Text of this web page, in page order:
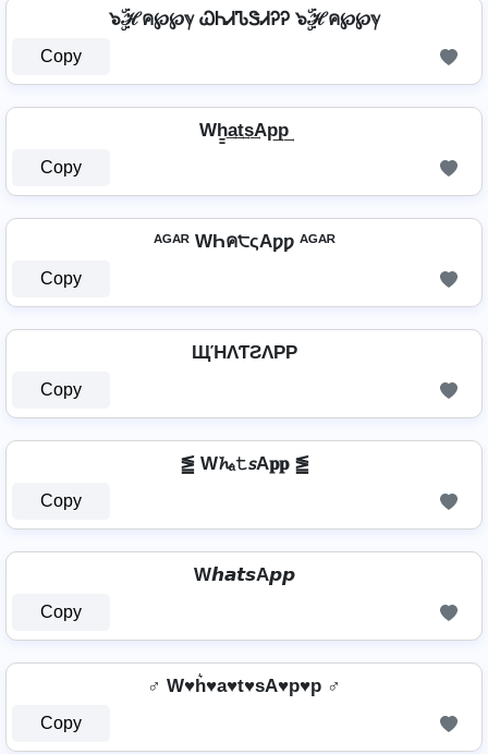
๖ۣۜℋค℘℘ℽ ᏇᏂᏗᏖᏕᏗᎮᎮ ๖ۣۜℋค℘℘ℽ
Copy
Wh̳͢a͢t͢s͢Ap͢p͢
Copy
ᴬᴳᴬᴿ WҺค੮ςAƿƿ ᴬᴳᴬᴿ
Copy
ЩΉΛƬƧΛPP
Copy
⪑ W𝓱ₐ𝚝𝘴A𝐩𝐩 ⪑
Copy
W𝙝𝙖𝙩𝙨A𝙥𝙥
Copy
♂️ W♥h͛♥a♥t♥sA♥p♥p ♂️
Copy